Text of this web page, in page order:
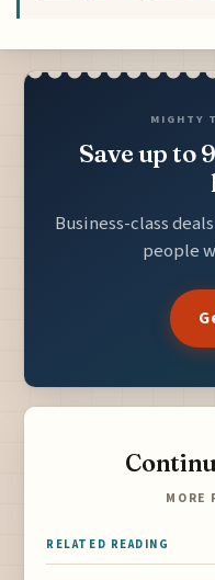
MIGHTY
Save up to
Business-class
people
MORE
RELATED READING